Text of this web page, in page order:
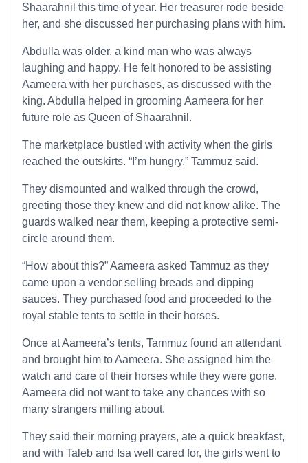
Shaarahnil this time of year. Her treasurer rode beside
her, and she discussed her purchasing plans with him.
Abdulla was older, a kind man who was always
laughing and happy. He felt honored to be assisting
Aameera with her purchases, as discussed with the
king. Abdulla helped in grooming Aameera for her
future role as Queen of Shaarahnil.
The marketplace bustled with activity when the girls
reached the outskirts. “I’m hungry,” Tammuz said.
They dismounted and walked through the crowd,
greeting those they knew and did not know alike. The
guards walked near them, keeping a protective semi-
circle around them.
“How about this?” Aameera asked Tammuz as they
came upon a vendor selling breads and dipping
sauces. They purchased food and proceeded to the
royal stable tents to settle in their horses.
Once at Aameera’s tents, Tammuz found an attendant
and brought him to Aameera. She assigned him the
watch and care of their horses while they were gone.
Aameera did not want to take any chances with so
many strangers milling about.
They said their morning prayers, ate a quick breakfast,
and with Taleb and Isa well cared for, the girls went to